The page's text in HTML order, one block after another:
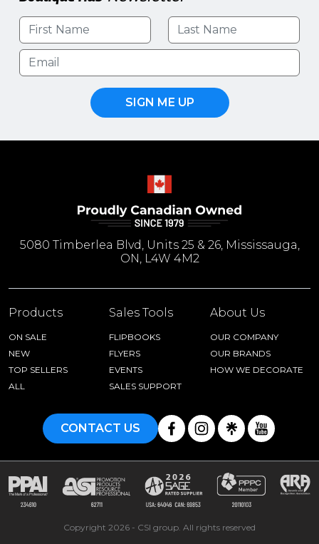
SIGN ME UP
5080 Timberlea Blvd, Units 25 & 26, Mississauga,
ON, L4W 4M2
Products
ON SALE
NEW
TOP SELLERS
ALL
Sales Tools
FLIPBOOKS
FLYERS
EVENTS
SALES SUPPORT
About Us
OUR COMPANY
OUR BRANDS
HOW WE DECORATE
CONTACT US
Copyright 2026 - CSI group. All rights reserved